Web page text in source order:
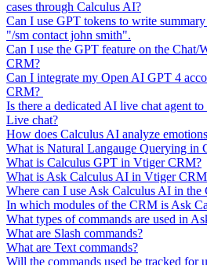
cases through Calculus AI?
Can I use GPT tokens to write
"/sm contact john smith".
Can I use the GPT feature on the Chat/
CRM?
Can I integrate my Open AI GPT 4
CRM?
Is there a dedicated AI live chat agent
Live chat?
How does Calculus AI analyze
What is Natural Langauge Querying in
What is Calculus GPT in Vtiger CRM?
What is Ask Calculus AI in Vtiger
Where can I use Ask Calculus AI in the
In which modules of the CRM is Ask
What types of commands are used in
What are Slash commands?
What are Text commands?
Will the commands used be tracked for